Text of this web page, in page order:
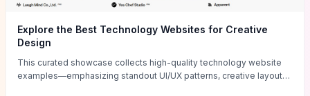
Explore the Best Technology Websites for Creative
Design
This curated showcase collects high-quality technology website
examples—emphasizing standout UI/UX patterns, creative layouts,